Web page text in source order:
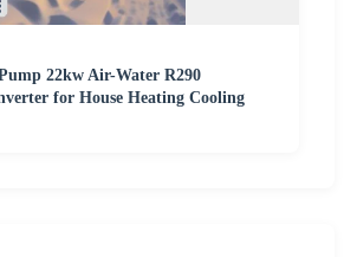
22kw Air-Water R290
for House Heating Cooling